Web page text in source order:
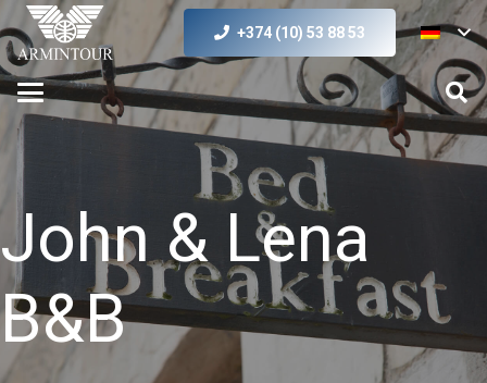
+374 (10) 53 88 53
John & Lena
B&B